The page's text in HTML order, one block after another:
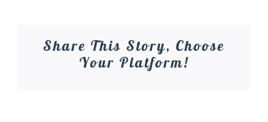
Share This Story, Choose
Your Platform!